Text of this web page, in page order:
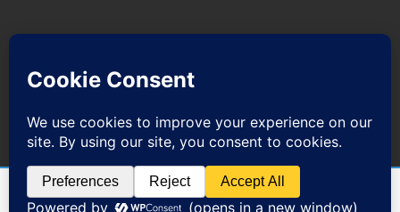
We host with Web Hosting Canada.
@ 2017-2021 161 C.K. Beveridge RCACS|Site powered by